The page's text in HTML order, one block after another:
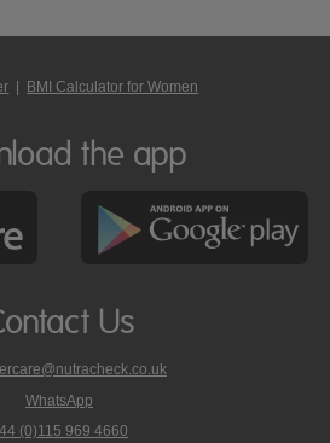
BMI Calculator for Women
the app
Us
WhatsApp
phone
(0)115 969 4660